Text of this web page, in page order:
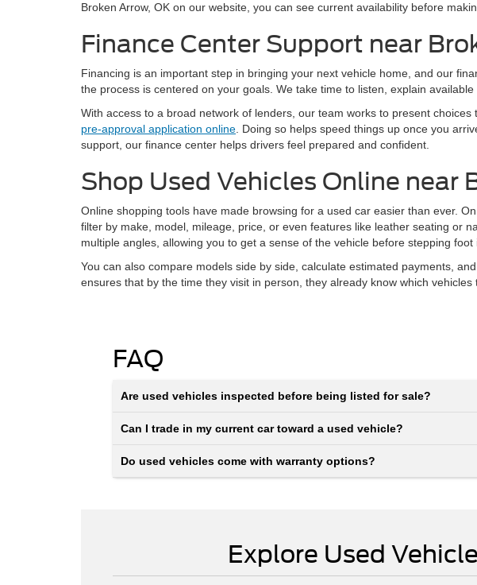
Broken Arrow, OK on our website, you can see current availability before
Finance Center Support near
Financing is an important step in bringing your next vehicle home, and our
the process is centered on your goals. We take time to listen, explain
With access to a broad network of lenders, our team works to present
pre-approval application online . Doing so helps speed things up once you
support, our finance center helps drivers feel prepared and confident.
Shop Used Vehicles Online near
Online shopping tools have made browsing for a used car easier than ever.
filter by make, model, mileage, price, or even features like leather seating or
multiple angles, allowing you to get a sense of the vehicle before stepping foot
You can also compare models side by side, calculate estimated payments,
ensures that by the time they visit in person, they already know which vehicles
FAQ
Are used vehicles inspected before being listed for sale?
Can I trade in my current car toward a used vehicle?
Do used vehicles come with warranty options?
Explore Used